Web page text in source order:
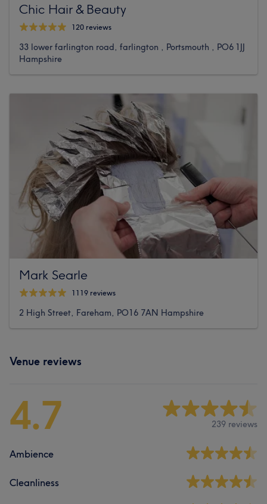
Chic Hair & Beauty
120 reviews
33 lower farlington road, farlington , Portsmouth , PO6 1JJ
Hampshire
Mark Searle
1119 reviews
2 High Street, Fareham, PO16 7AN Hampshire
Venue reviews
4.7 239 reviews
Ambience
Cleanliness